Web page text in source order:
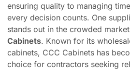
ensuring quality to managing
every decision counts. One
stands out in the crowded
Cabinets. Known for its
cabinets, CCC Cabinets has
choice for contractors seeking